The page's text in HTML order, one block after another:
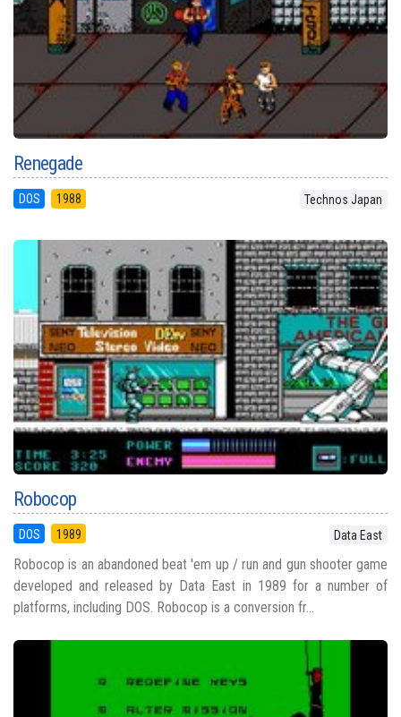
Renegade
DOS 1988 Technos Japan
Robocop
DOS 1989 Data East
Robocop is an abandoned beat 'em up / run and gun shooter game
developed and released by Data East in 1989 for a number of
platforms, including DOS. Robocop is a conversion fr...